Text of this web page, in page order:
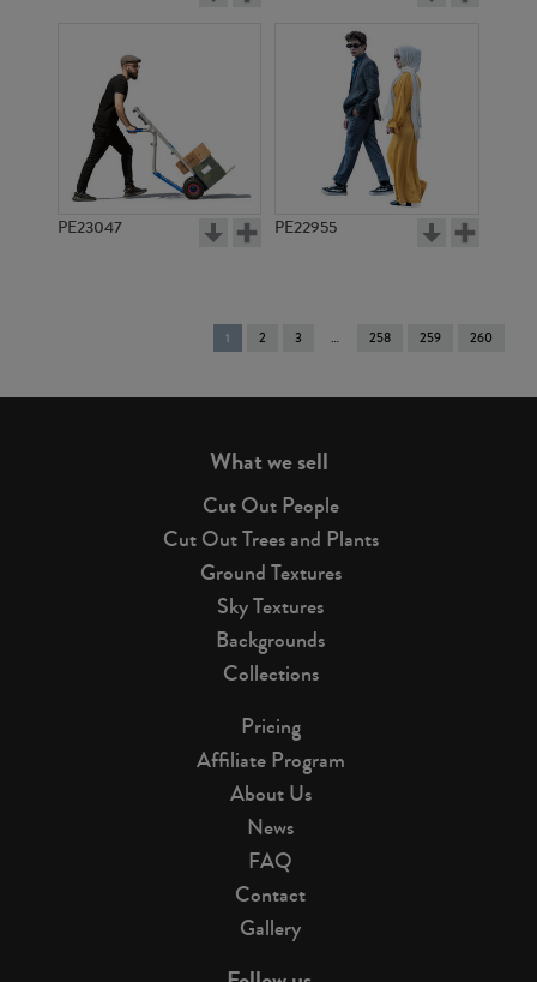
PE23047 PE22955
You're
on
1 2 3 258 259 260
What we sell
Cut Out People
Cut Out Trees and Plants
Ground Textures
Sky Textures
Backgrounds
Collections
Pricing
Affiliate Program
About Us
News
FAQ
Contact
Gallery